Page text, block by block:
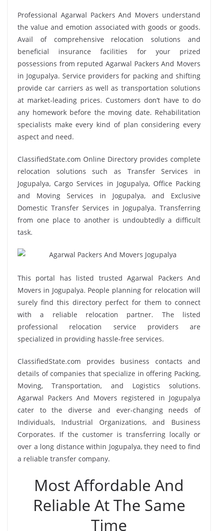
Professional Agarwal Packers And Movers understand
the value and emotion associated with goods or goods.
Avail of comprehensive relocation solutions and
beneficial insurance facilities for your prized
possessions from reputed Agarwal Packers And Movers
in Jogupalya. Service providers for packing and shifting
provide car carriers as well as transportation solutions
at market-leading prices. Customers don’t have to do
any homework before the moving date. Rehabilitation
specialists make every kind of plan considering every
aspect and need.
ClassifiedState.com Online Directory provides complete
relocation solutions such as Transfer Services in
Jogupalya, Cargo Services in Jogupalya, Office Packing
and Moving Services in Jogupalya, and Exclusive
Domestic Transfer Services in Jogupalya. Transferring
from one place to another is undoubtedly a difficult
task.
This portal has listed trusted Agarwal Packers And
Movers in Jogupalya. People planning for relocation will
surely find this directory perfect for them to connect
with a reliable relocation partner. The listed
professional relocation service providers are
specialized in providing hassle-free services.
ClassifiedState.com provides business contacts and
details of companies that specialize in offering Packing,
Moving, Transportation, and Logistics solutions.
Agarwal Packers And Movers registered in Jogupalya
cater to the diverse and ever-changing needs of
Individuals, Industrial Organizations, and Business
Corporates. If the customer is transferring locally or
over a long distance within Jogupalya, they need to find
a reliable transfer company.
Most Affordable And
Reliable At The Same
Time